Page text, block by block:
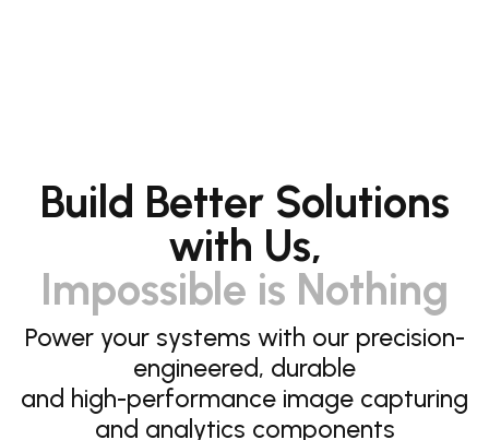
Build Better Solutions
with Us,
Impossible is Nothing
Power your systems with our precision-
engineered, durable
and high-performance image capturing
and analytics components